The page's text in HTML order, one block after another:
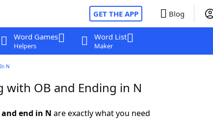
GET THE APP Blog
Word Games
Helpers
Word List
Maker
N
OB and Ending in N
end in N are exactly what you need